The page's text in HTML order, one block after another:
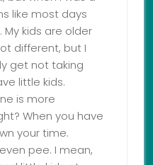
like most days
kids are older
different, but I
get not taking
little kids.
is more
When you have
your time.
pee. I mean,